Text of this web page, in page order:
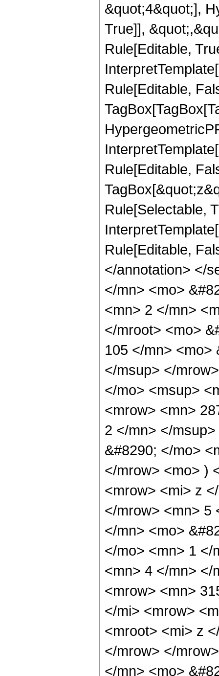
&quot;4&quot;],
True]],
Rule[Editable,
Rule[Editable,
Rule[Editable,
Rule[Selectable,
Rule[Editable,
</annotation> </
</mn> <mo>
<mn> 2 </mn>
</mroot> <mo>
105 </mn> <mo>
</msup> </
</mo> <msup>
<mrow> <mn>
2 </mn> </
&#8290; </mo>
</mrow> <mo> )
<mrow> <mi> z
</mrow> <mn> 5
</mn> <mo>
</mo> <mn> 1 </
<mn> 4 </mn> </
<mrow> <mn>
</mi> <mrow>
<mroot> <mi> z
</mrow> </
</mn> <mo>